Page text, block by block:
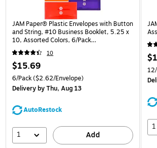
JAM Paper® Plastic Envelopes with Button
and String, #10 Business Booklet, 5.25 x
10, Assorted Colors, 6/Pack
(921B1ASSRTD)
10
$15.69
6/Pack($2.62/Envelope)
Deliveryby Thu, Aug 13
AutoRestock
1 Add
1